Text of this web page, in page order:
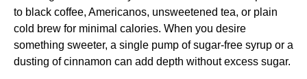
to black coffee, Americanos, unsweetened tea, or plain
cold brew for minimal calories. When you desire
something sweeter, a single pump of sugar-free syrup or a
dusting of cinnamon can add depth without excess sugar.